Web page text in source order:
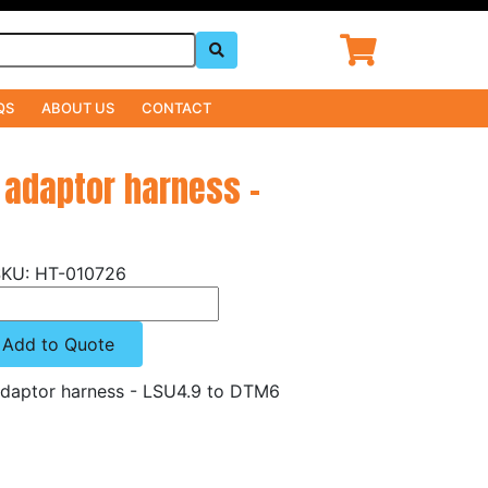
ABOUT US CONTACT
adaptor harness -
HT-010726
Add to Quote
harness - LSU4.9 to DTM6